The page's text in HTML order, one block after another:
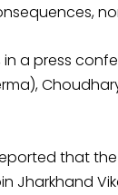
in a press
that
Jharkhand